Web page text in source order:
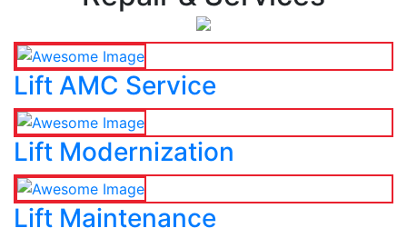
Lift AMC Service
Lift Modernization
Lift Maintenance